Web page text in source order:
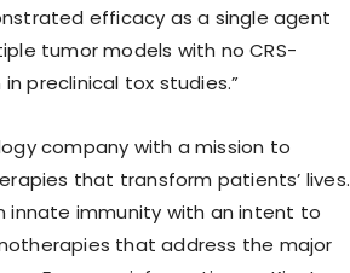
efficacy as a single agent
tumor models with no CRS-
preclinical tox studies.”
company with a mission to
that transform patients’ lives.
innate immunity with an intent to
that address the major